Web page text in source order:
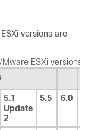
versions are
ESXi versions
5.1
Update
2
5.5 6.0